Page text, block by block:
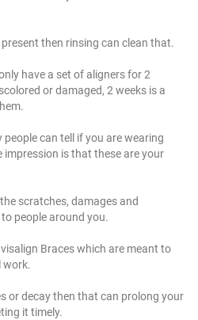
then rinsing can clean that.
have a set of aligners for 2
or damaged, 2 weeks is a
people can tell if you are wearing
impression is that these are your
scratches, damages and
people around you.
Braces which are meant to
work.
or decay then that can prolong your
it timely.